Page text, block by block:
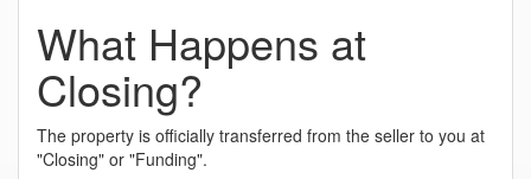
What Happens at
Closing?
The property is officially transferred from the seller to you at
"Closing" or "Funding".